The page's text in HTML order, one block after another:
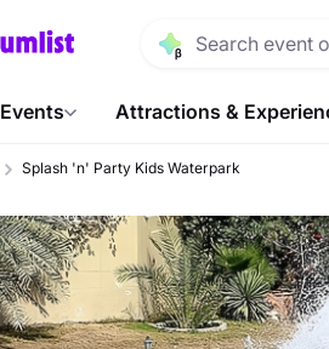
Events Attractions &
Splash 'n' Party Kids Waterpark